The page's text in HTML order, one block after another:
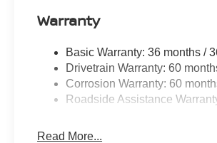
Warranty
Basic Warranty: 36 months /
Drivetrain Warranty: 60
Corrosion Warranty: 60
Roadside Assistance
Read More...